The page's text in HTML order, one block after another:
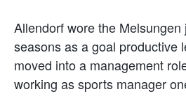
Allendorf wore the
seasons as a goal productive
moved into a management
working as sports manager